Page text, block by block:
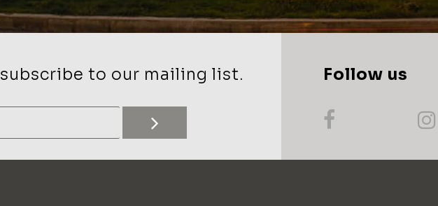
subscribe to our mailing list. Follow us